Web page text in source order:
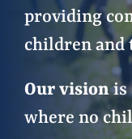
Get Involved
Events
providing
children
Our visionis
where no